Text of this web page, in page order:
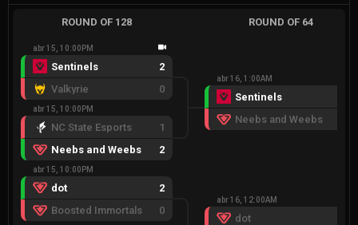
ROUND OF 128
abr 15, 10:00PM
Sentinels
2
Valkyrie
0
abr 15, 10:00PM
NC State Esports
1
Neebs and Weebs
2
abr 15, 10:00PM
dot
2
Boosted Immortals
0
ROUND OF 64
abr 16, 1:00AM
Sentinels
Neebs and Weebs
abr 16, 12:00AM
dot